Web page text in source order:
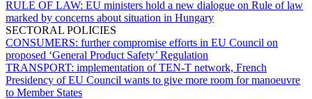
RULE OF LAW: EU ministers hold a new dialogue on Rule of law
marked by concerns about situation in Hungary
SECTORAL POLICIES
CONSUMERS: further compromise efforts in EU Council on
proposed ‘General Product Safety’ Regulation
TRANSPORT: implementation of TEN-T network, French
Presidency of EU Council wants to give more room for manoeuvre
to Member States